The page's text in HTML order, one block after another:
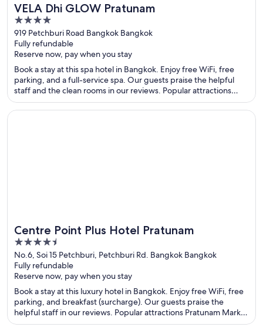
VELA Dhi GLOW Pratunam
4
out
of
5
919 Petchburi Road Bangkok Bangkok
Fully refundable
Reserve now, pay when you stay
Book a stay at this spa hotel in Bangkok. Enjoy free WiFi, free
parking, and a full-service spa. Our guests praise the helpful
staff and the clean rooms in our reviews. Popular attractions
Pratunam Market and CentralWorld are located nearby.
Centre Point Plus Hotel Pratunam
4.5
out
of
5
No.6, Soi 15 Petchburi, Petchburi Rd. Bangkok Bangkok
Fully refundable
Reserve now, pay when you stay
Book a stay at this luxury hotel in Bangkok. Enjoy free WiFi, free
parking, and breakfast (surcharge). Our guests praise the
helpful staff in our reviews. Popular attractions Pratunam Market
and Siam Paragon Mall are located nearby.
Opens in a new window
Centre Point Plus Hotel Pratunam